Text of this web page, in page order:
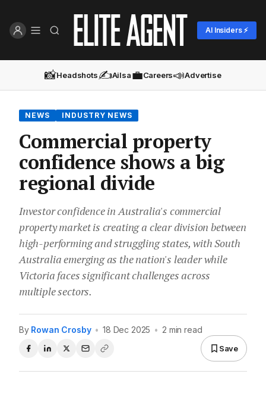
AI Insiders ⚡
📸Headshots✍️Ailsa💼Careers📣Advertise
NEWS INDUSTRY NEWS
Commercial property
confidence shows a big
regional divide
Investor confidence in Australia's commercial
property market is creating a clear division between
high-performing and struggling states, with South
Australia emerging as the nation's leader while
Victoria faces significant challenges across
multiple sectors.
By Rowan Crosby • 18 Dec 2025 • 2 min read
Save